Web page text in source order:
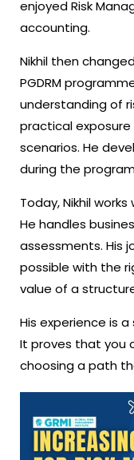
enjoyed Risk
accounting.
Nikhil then
PGDRM
understanding of
practical
scenarios. He
during the
Today, Nikhil
He handles
assessments. His
possible with the
value of a
His experience is
It proves that you
choosing a path